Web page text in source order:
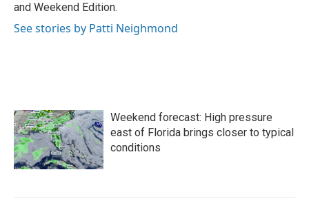
and Weekend Edition.
See stories by Patti Neighmond
Weekend forecast: High pressure
east of Florida brings closer to typical
conditions